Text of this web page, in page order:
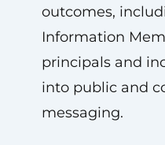
outcomes,
Information
principals and
into public and
messaging.